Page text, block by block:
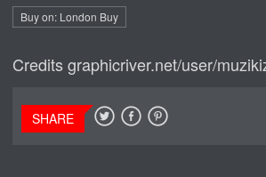
Buy on: London Buy
Creditsgraphicriver.net/user/
SHARE